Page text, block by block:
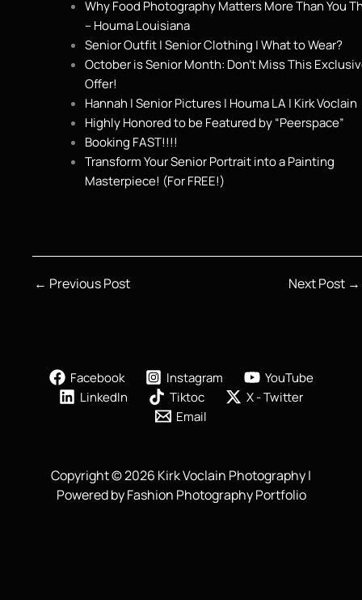
Why Food Photography Matters More Than You
– Houma Louisiana
Senior Outfit | Senior Clothing | What to Wear?
October is Senior Month: Don’t Miss This
Offer!
Hannah | Senior Pictures | Houma LA | Kirk Voclain
Highly Honored to be Featured by “Peerspace”
Booking FAST!!!!
Transform Your Senior Portrait into a Painting
Masterpiece! (For FREE!)
← Previous Post Next Post →
Facebook Instagram
YouTube
LinkedIn
Tiktoc
X - Twitter
Email
Copyright © 2026 Kirk Voclain Photography |
Powered by Fashion Photography Portfolio